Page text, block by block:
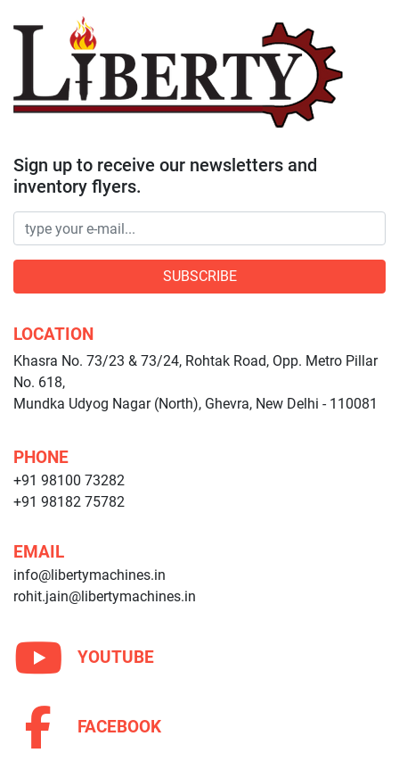
Sign up to receive our newsletters and
inventory flyers.
SUBSCRIBE
LOCATION
Khasra No. 73/23 & 73/24, Rohtak Road, Opp. Metro Pillar
No. 618,
Mundka Udyog Nagar (North), Ghevra, New Delhi - 110081
PHONE
+91 98100 73282
+91 98182 75782
EMAIL
info@libertymachines.in
rohit.jain@libertymachines.in
YOUTUBE
FACEBOOK